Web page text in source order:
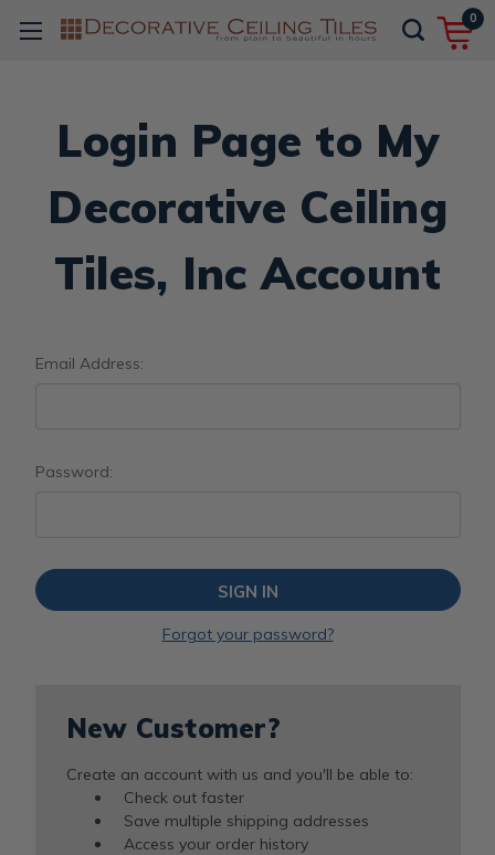
0
Login Page to My
Decorative Ceiling
Tiles, Inc Account
Email Address:
Password:
Forgot your password?
New Customer?
Create an account with us and you'll be able to:
Check out faster
Save multiple shipping addresses
Access your order history